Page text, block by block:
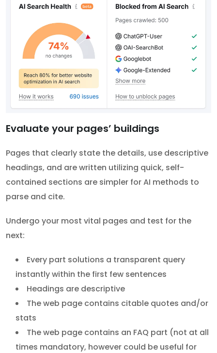
Evaluate your pages’ buildings
Pages that clearly state the details, use descriptive
headings, and are written utilizing quick, self-
contained sections are simpler for AI methods to
parse and cite.
Undergo your most vital pages and test for the
next:
Every part solutions a transparent query
instantly within the first few sentences
Headings are descriptive
The web page contains citable quotes and/or
stats
The web page contains an FAQ part (not at all
times mandatory, however could be useful for